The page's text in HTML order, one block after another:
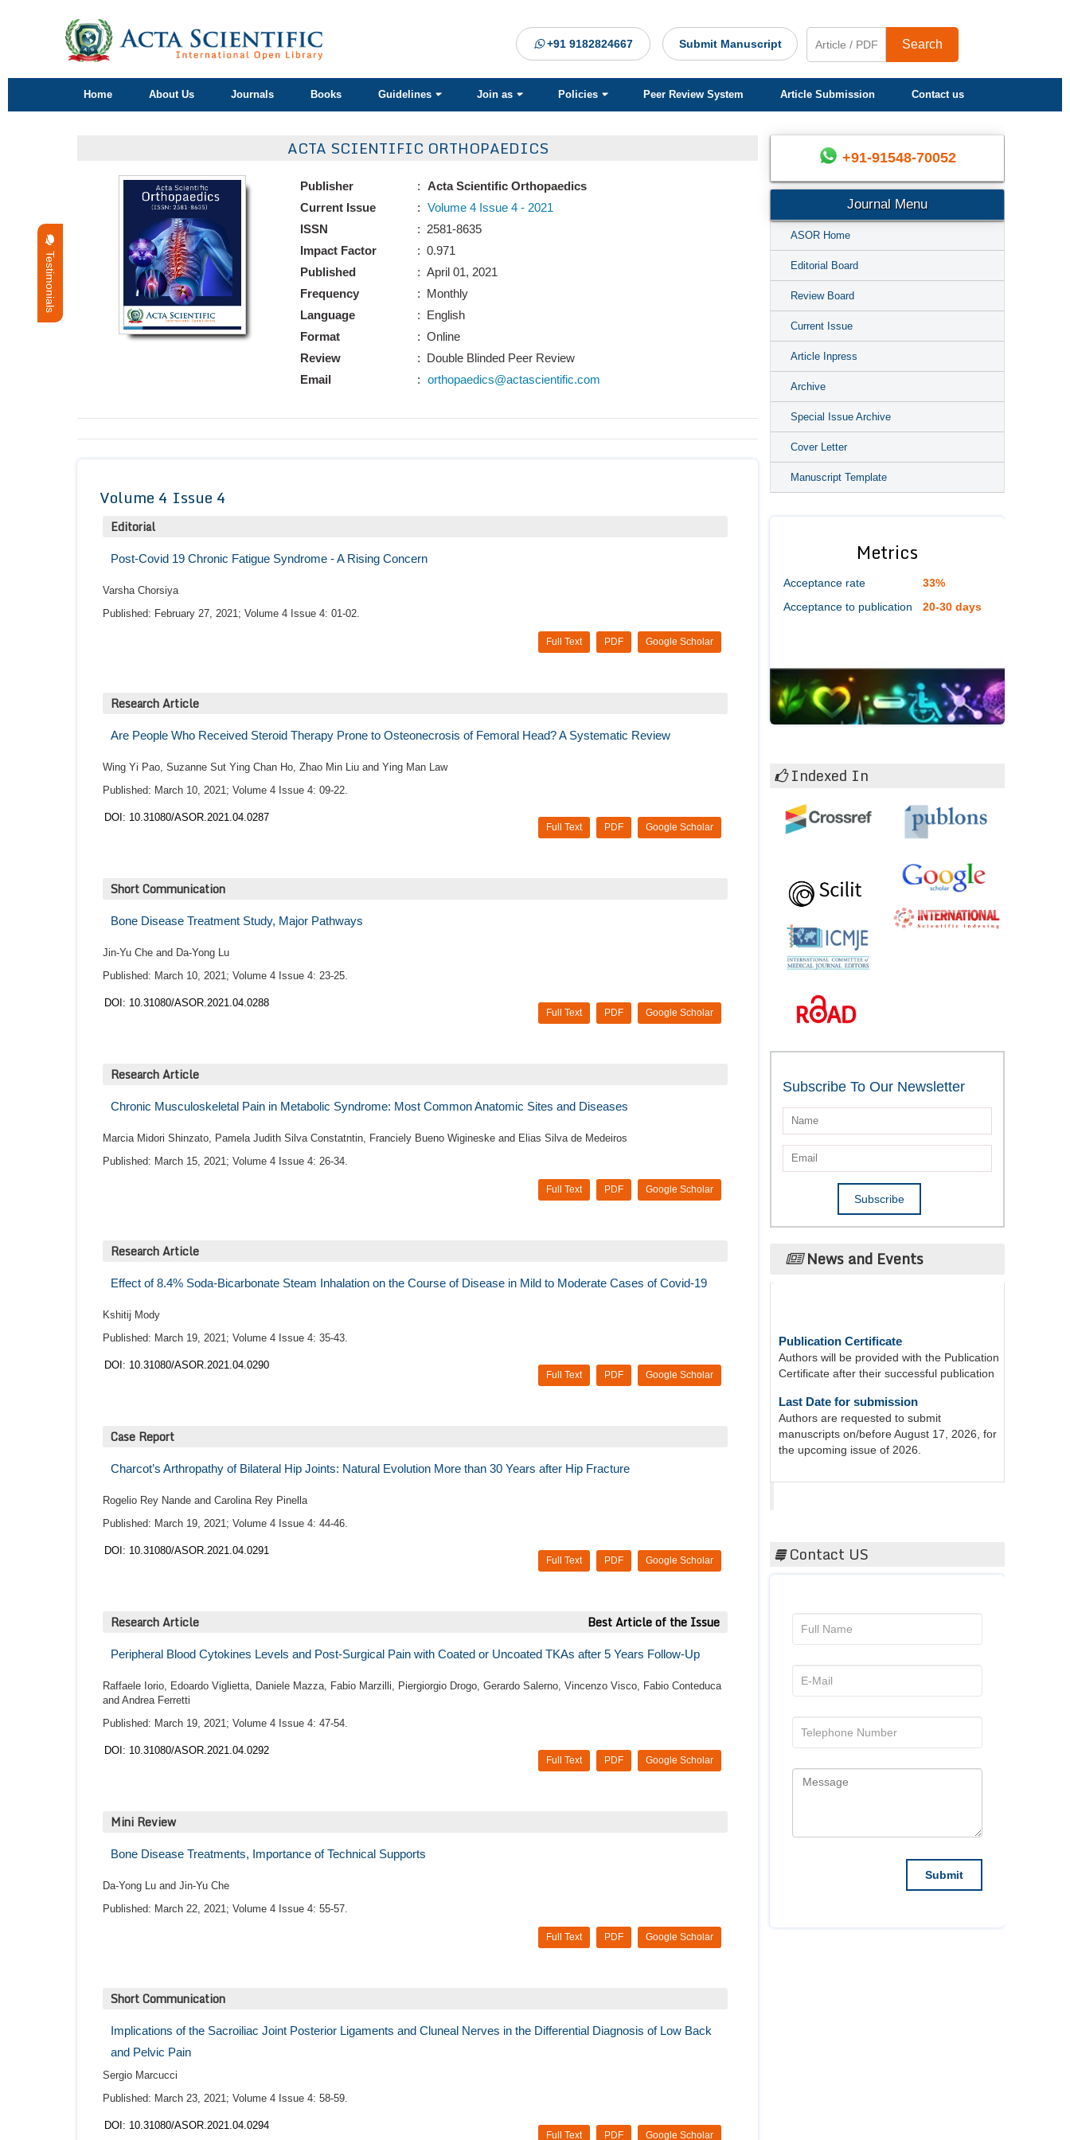
+91 9182824667 Submit Manuscript Search
Home About Us Journals Books Guidelines Join as Policies Peer Review System Article Submission Contact us
Testimonials
ACTA SCIENTIFIC ORTHOPAEDICS
Publisher
Current Issue
ISSN
Impact Factor
Published
Frequency
Language
Format
Review
Email
:
Acta Scientific Orthopaedics
: Volume 4 Issue 4 - 2021
: 2581-8635
: 0.971
: April 01, 2021
: Monthly
: English
: Online
: Double Blinded Peer Review
: orthopaedics@actascientific.com
Volume 4 Issue 4
Editorial
Post-Covid 19 Chronic Fatigue Syndrome - A Rising Concern
Varsha Chorsiya
Published: February 27, 2021; Volume 4 Issue 4: 01-02.
Google Scholar
PDF
Full Text
Research Article
Are People Who Received Steroid Therapy Prone to Osteonecrosis of Femoral Head? A Systematic Review
Wing Yi Pao, Suzanne Sut Ying Chan Ho, Zhao Min Liu and Ying Man Law
Published: March 10, 2021; Volume 4 Issue 4: 09-22.
DOI: 10.31080/ASOR.2021.04.0287
Google Scholar
PDF
Full Text
Short Communication
Bone Disease Treatment Study, Major Pathways
Jin-Yu Che and Da-Yong Lu
Published: March 10, 2021; Volume 4 Issue 4: 23-25.
DOI: 10.31080/ASOR.2021.04.0288
Google Scholar
PDF
Full Text
Research Article
Chronic Musculoskeletal Pain in Metabolic Syndrome: Most Common Anatomic Sites and Diseases
Marcia Midori Shinzato, Pamela Judith Silva Constatntin, Franciely Bueno Wigineske and Elias Silva de Medeiros
Published: March 15, 2021; Volume 4 Issue 4: 26-34.
Google Scholar
PDF
Full Text
Research Article
Effect of 8.4% Soda-Bicarbonate Steam Inhalation on the Course of Disease in Mild to Moderate Cases of Covid-19
Kshitij Mody
Published: March 19, 2021; Volume 4 Issue 4: 35-43.
DOI: 10.31080/ASOR.2021.04.0290
Google Scholar
PDF
Full Text
Case Report
Charcot’s Arthropathy of Bilateral Hip Joints: Natural Evolution More than 30 Years after Hip Fracture
Rogelio Rey Nande and Carolina Rey Pinella
Published: March 19, 2021; Volume 4 Issue 4: 44-46.
DOI: 10.31080/ASOR.2021.04.0291
Google Scholar
PDF
Full Text
Research Article Best Article of the Issue
Peripheral Blood Cytokines Levels and Post-Surgical Pain with Coated or Uncoated TKAs after 5 Years Follow-Up
Raffaele Iorio, Edoardo Viglietta, Daniele Mazza, Fabio Marzilli, Piergiorgio Drogo, Gerardo Salerno, Vincenzo Visco, Fabio Conteduca
and Andrea Ferretti
Published: March 19, 2021; Volume 4 Issue 4: 47-54.
DOI: 10.31080/ASOR.2021.04.0292
Google Scholar
PDF
Full Text
Mini Review
Bone Disease Treatments, Importance of Technical Supports
Da-Yong Lu and Jin-Yu Che
Published: March 22, 2021; Volume 4 Issue 4: 55-57.
Google Scholar
PDF
Full Text
Short Communication
Implications of the Sacroiliac Joint Posterior Ligaments and Cluneal Nerves in the Differential Diagnosis of Low Back
and Pelvic Pain
Sergio Marcucci
Published: March 23, 2021; Volume 4 Issue 4: 58-59.
DOI: 10.31080/ASOR.2021.04.0294
Google Scholar
PDF
Full Text
+91-91548-70052
Journal Menu
ASOR Home
Editorial Board
Review Board
Current Issue
Article Inpress
Archive
Special Issue Archive
Cover Letter
Manuscript Template
Metrics
Acceptance rate
33%
Acceptance to publication
20-30 days
Indexed In
Subscribe To Our Newsletter
News and Events
Authors will be provided with the Publication
Certificate after their successful publication
Last Date for submission
Authors are requested to submit
manuscripts on/before August 17, 2026, for
the upcoming issue of 2026.
Contact US